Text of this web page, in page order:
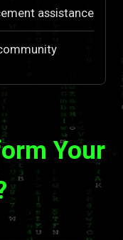
assistance
Your